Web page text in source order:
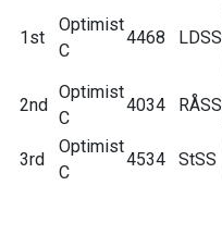
1st
Optimist
C
4468 LDSS
2nd
Optimist
C
4034 RÅSS
3rd
Optimist
C
4534 StSS